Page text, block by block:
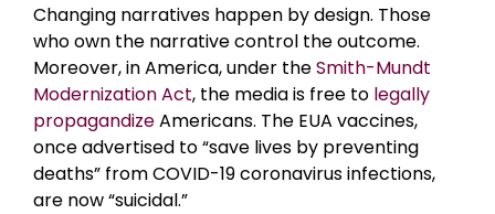
Changing narratives happen by design. Those
who own the narrative control the outcome.
Moreover, in America, under theSmith-Mundt
Modernization Act, the media is free to legally
propagandizeAmericans. The EUA vaccines,
once advertised to “save lives by preventing
deaths” from COVID-19 coronavirus infections,
are now “suicidal.”